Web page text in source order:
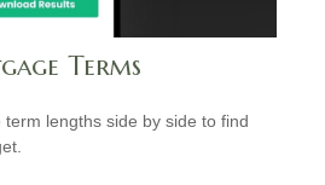
Terms
lengths side by side to find